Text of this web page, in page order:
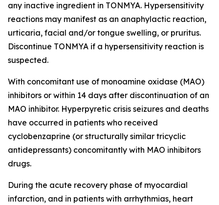
any inactive ingredient in TONMYA. Hypersensitivity
reactions may manifest as an anaphylactic reaction,
urticaria, facial and/or tongue swelling, or pruritus.
Discontinue TONMYA if a hypersensitivity reaction is
suspected.
With concomitant use of monoamine oxidase (MAO)
inhibitors or within 14 days after discontinuation of an
MAO inhibitor. Hyperpyretic crisis seizures and deaths
have occurred in patients who received
cyclobenzaprine (or structurally similar tricyclic
antidepressants) concomitantly with MAO inhibitors
drugs.
During the acute recovery phase of myocardial
infarction, and in patients with arrhythmias, heart